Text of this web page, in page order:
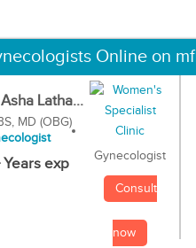
Online on
Latha...
MD (OBG)
Years exp Gynecologist
Consult
now